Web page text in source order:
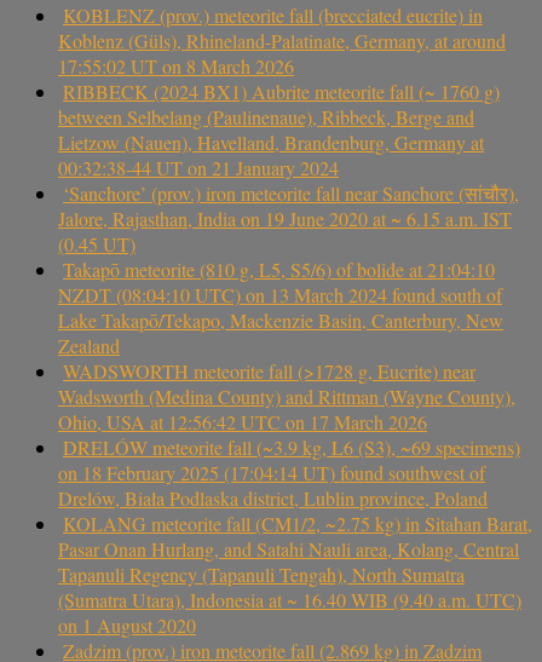
KOBLENZ (prov.) meteorite fall (brecciated eucrite) in
Koblenz (Güls), Rhineland-Palatinate, Germany, at around
17:55:02 UT on 8 March 2026
RIBBECK (2024 BX1) Aubrite meteorite fall (~ 1760 g)
between Selbelang (Paulinenaue), Ribbeck, Berge and
Lietzow (Nauen), Havelland, Brandenburg, Germany at
00:32:38-44 UT on 21 January 2024
‘Sanchore’ (prov.) iron meteorite fall near Sanchore (सांचौर),
Jalore, Rajasthan, India on 19 June 2020 at ~ 6.15 a.m. IST
(0.45 UT)
Takapō meteorite (810 g, L5, S5/6) of bolide at 21:04:10
NZDT (08:04:10 UTC) on 13 March 2024 found south of
Lake Takapō/Tekapo, Mackenzie Basin, Canterbury, New
Zealand
WADSWORTH meteorite fall (>1728 g, Eucrite) near
Wadsworth (Medina County) and Rittman (Wayne County),
Ohio, USA at 12:56:42 UTC on 17 March 2026
DRELÓW meteorite fall (~3.9 kg, L6 (S3), ~69 specimens)
on 18 February 2025 (17:04:14 UT) found southwest of
Drelów, Biała Podlaska district, Lublin province, Poland
KOLANG meteorite fall (CM1/2, ~2.75 kg) in Sitahan Barat,
Pasar Onan Hurlang, and Satahi Nauli area, Kolang, Central
Tapanuli Regency (Tapanuli Tengah), North Sumatra
(Sumatra Utara), Indonesia at ~ 16.40 WIB (9.40 a.m. UTC)
on 1 August 2020
Zadzim (prov.) iron meteorite fall (2.869 kg) in Zadzim